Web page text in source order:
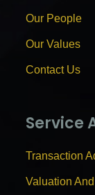
Our People
Our Values
Contact Us
Service
Transaction
Valuation